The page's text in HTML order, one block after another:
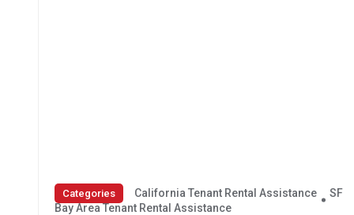
Categories California Tenant Rental Assistance
SF
Bay Area Tenant Rental Assistance